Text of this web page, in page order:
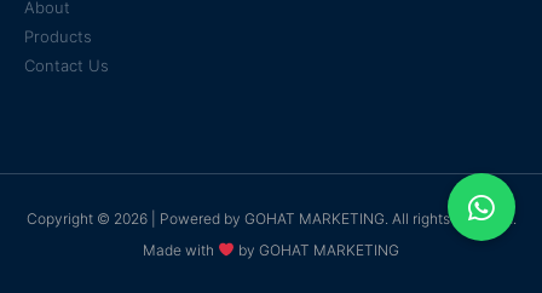
About
Products
Contact Us
Copyright © 2026 | Powered by GOHAT MARKETING. All rights reserved.
Made with
by GOHAT MARKETING